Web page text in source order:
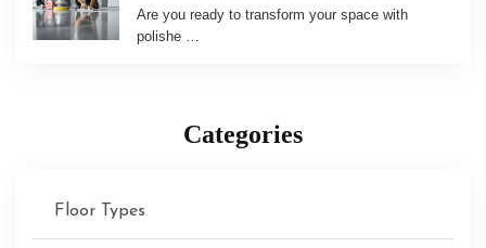
Are you ready to transform your space with
polishe …
Categories
Floor Types